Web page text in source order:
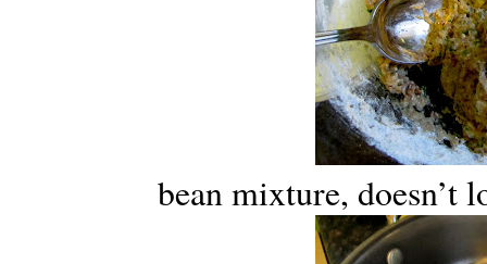
bean mixture, doesn’t